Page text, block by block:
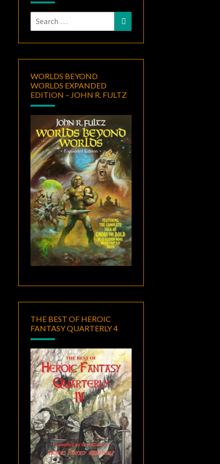
Search
for:
Search
WORLDS BEYOND
WORLDS EXPANDED
EDITION – JOHN R. FULTZ
THE BEST OF HEROIC
FANTASY QUARTERLY 4